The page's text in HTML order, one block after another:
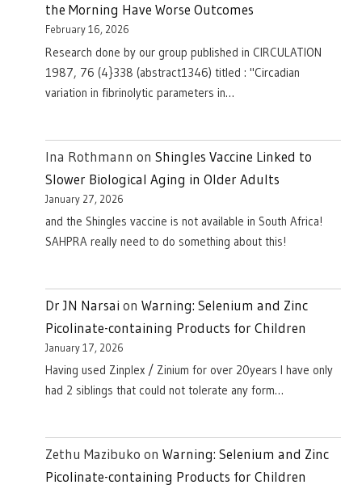
the Morning Have Worse Outcomes
February 16, 2026
Research done by our group published in CIRCULATION
1987, 76 (4}338 (abstract1346) titled : "Circadian
variation in fibrinolytic parameters in…
Ina Rothmann on Shingles Vaccine Linked to
Slower Biological Aging in Older Adults
January 27, 2026
and the Shingles vaccine is not available in South Africa!
SAHPRA really need to do something about this!
Dr JN Narsai on Warning: Selenium and Zinc
Picolinate-containing Products for Children
January 17, 2026
Having used Zinplex / Zinium for over 20years I have only
had 2 siblings that could not tolerate any form…
Zethu Mazibuko on Warning: Selenium and Zinc
Picolinate-containing Products for Children